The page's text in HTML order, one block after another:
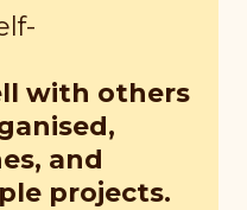
with others
and
projects.